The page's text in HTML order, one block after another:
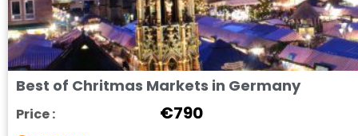
Best of Chritmas Markets in Germany
Price : €790